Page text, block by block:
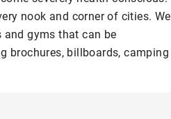
nook and corner of cities. We
gyms that can be
brochures, billboards, camping